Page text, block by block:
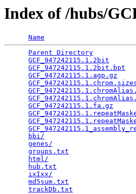
Index of /hubs/
Name
Parent Directory
GCF_947242115.1.2bit
GCF_947242115.1.2bit.bpt
GCF_947242115.1.agp.gz
GCF_947242115.1.fa.gz
bbi/
genes/
groups.txt
html/
hub.txt
ixIxx/
md5sum.txt
trackDb.txt